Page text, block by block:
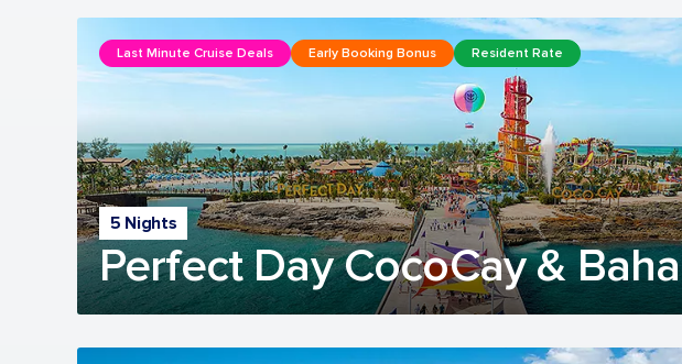
5 Nights
Perfect Day CocoCay &
Last Minute Cruise Deals Early Booking Bonus Resident Rate